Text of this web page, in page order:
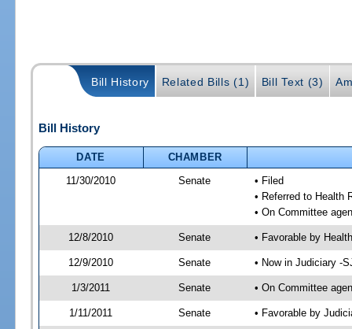
Bill History Related Bills (1) Bill Text (3)
Bill History
DATE
CHAMBER
11/30/2010
Senate
• Filed
• Referred to Health
• On Committee
12/8/2010 Senate • Favorable by
12/9/2010 Senate • Now in Judiciary -
1/3/2011 Senate • On Committee
1/11/2011 Senate • Favorable by